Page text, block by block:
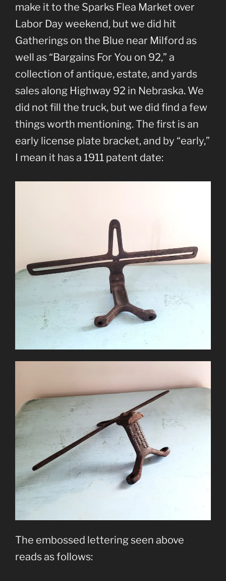
make it to the Sparks Flea Market over
Labor Day weekend, but we did hit
Gatherings on the Blue near Milford as
well as “Bargains For You on 92,” a
collection of antique, estate, and yards
sales along Highway 92 in Nebraska. We
did not fill the truck, but we did find a few
things worth mentioning. The first is an
early license plate bracket, and by “early,”
I mean it has a 1911 patent date:
The embossed lettering seen above
reads as follows: